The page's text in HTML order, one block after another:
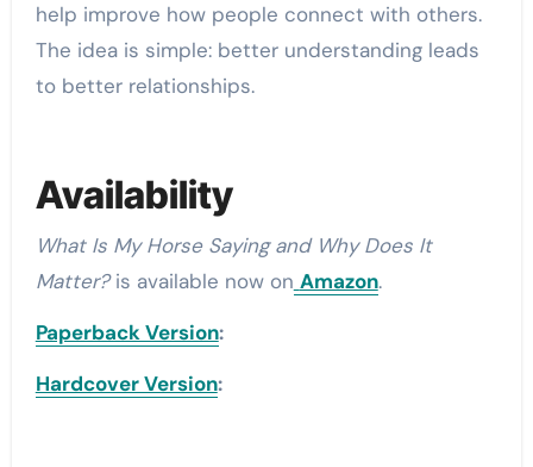
help improve how people connect with others.
The idea is simple: better understanding leads
to better relationships.
Availability
What Is My Horse Saying and Why Does It
Matter?is available now on Amazon.
Paperback Version:
Hardcover Version: